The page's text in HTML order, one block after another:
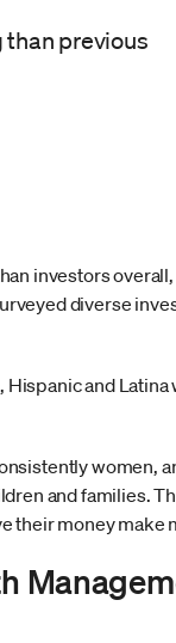
than previous
investors overall,
diverse
and Latina
women,
and families.
their money make